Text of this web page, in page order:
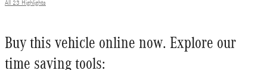
All 23 Highlights
Buy this vehicle online now. Explore our
time saving tools: